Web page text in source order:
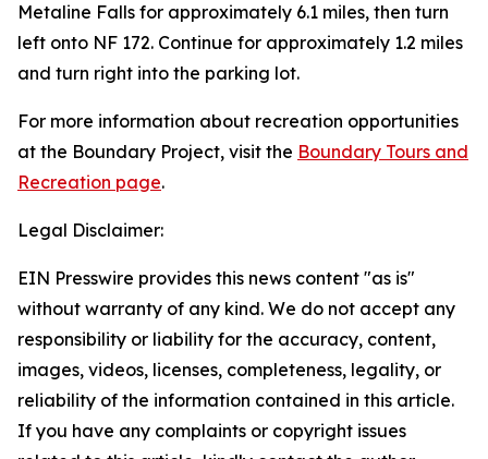
Metaline Falls for approximately 6.1 miles, then turn
left onto NF 172. Continue for approximately 1.2 miles
and turn right into the parking lot.
For more information about recreation opportunities
at the Boundary Project, visit the Boundary Tours and
Recreation page.
Legal Disclaimer:
EIN Presswire provides this news content "as is"
without warranty of any kind. We do not accept any
responsibility or liability for the accuracy, content,
images, videos, licenses, completeness, legality, or
reliability of the information contained in this article.
If you have any complaints or copyright issues